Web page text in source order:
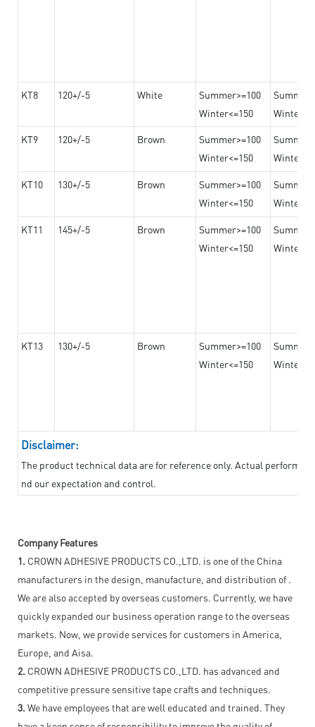
KT8 120+/-5 White
Summer>=100
Winter<=150
KT9 120+/-5 Brown
Summer>=100
Winter<=150
KT10 130+/-5 Brown
Summer>=100
Winter<=150
KT11 145+/-5 Brown
Summer>=100
Winter<=150
KT13 130+/-5 Brown
Summer>=100
Winter<=150
Disclaimer:
The product technical data are for reference only. Actual
nd our expectation and control.
Company Features
1. CROWN ADHESIVE PRODUCTS CO.,LTD. is one of the China
manufacturers in the design, manufacture, and distribution of .
We are also accepted by overseas customers. Currently, we have
quickly expanded our business operation range to the overseas
markets. Now, we provide services for customers in America,
Europe, and Aisa.
2. CROWN ADHESIVE PRODUCTS CO.,LTD. has advanced and
competitive pressure sensitive tape crafts and techniques.
3. We have employees that are well educated and trained. They